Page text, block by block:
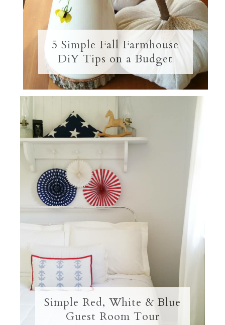
5 Simple Fall Farmhouse
DiY Tips on a Budget
Simple Red, White & Blue
Guest Room Tour